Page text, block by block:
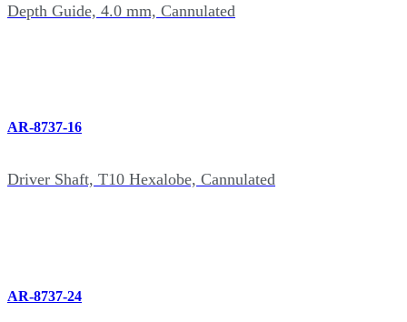
Depth Guide, 4.0 mm, Cannulated
AR-8737-16
Driver Shaft, T10 Hexalobe, Cannulated
AR-8737-24